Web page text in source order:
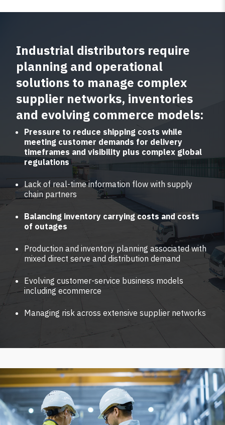
Industrial distributors require
planning and operational
solutions to manage complex
supplier networks, inventories
and evolving commerce models:
Pressure to reduce shipping costs while
meeting customer demands for delivery
timeframes and visibility plus complex global
regulations
Lack of real-time information flow with supply
chain partners
Balancing inventory carrying costs and costs
of outages
Production and inventory planning associated with
mixed direct serve and distribution demand
Evolving customer-service business models
including ecommerce
Managing risk across extensive supplier networks